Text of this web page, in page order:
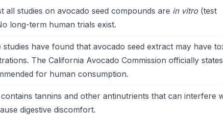
all studies on avocado seed compounds are in vitro (test
long-term human trials exist.
studies have found that avocado seed extract may have
The California Avocado Commission officially states
for human consumption.
tannins and other antinutrients that can interfere
digestive discomfort.